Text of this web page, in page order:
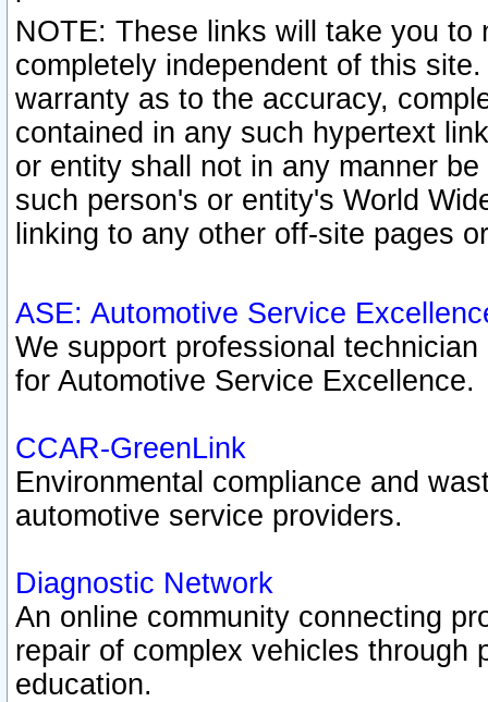
NOTE: These links will take you
completely independent of this
warranty as to the accuracy,
contained in any such hypertext
or entity shall not in any manner
such person's or entity's World
linking to any other off-site pages
ASE: Automotive Service
We support professional
for Automotive Service Excellence.
CCAR-GreenLink
Environmental compliance and
automotive service providers.
Diagnostic Network
An online community connecting
repair of complex vehicles through
education.